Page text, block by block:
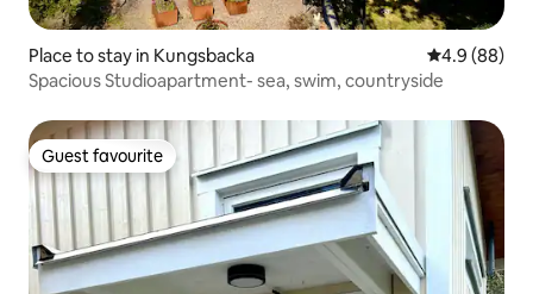
Place to stay in Kungsbacka 4.9 out of 5
4.9 (88)
Spacious Studioapartment- sea, swim, countryside
Guest favourite
Guest favourite